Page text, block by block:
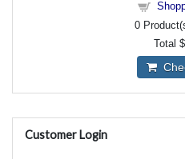
0
Total
Customer Login